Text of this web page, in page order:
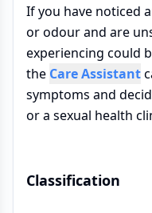
If you have noticed
or odour and are
experiencing could
the Care Assistant
symptoms and
or a sexual health
Classification